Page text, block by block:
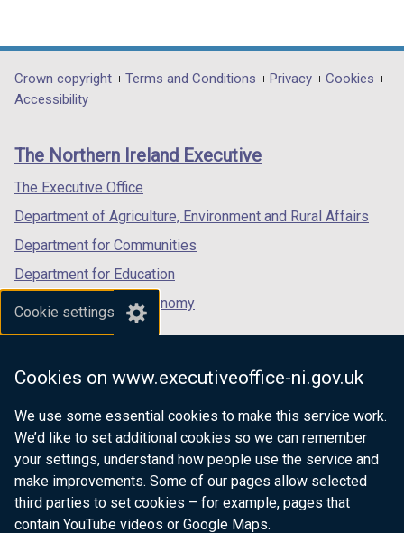
Cookie settings
Cookies on www.executiveoffice-ni.gov.uk
We use some essential cookies to make this service work.
We’d like to set additional cookies so we can remember
your settings, understand how people use the service and
make improvements. Some of our pages allow selected
third parties to set cookies – for example, pages that
contain YouTube videos or Google Maps.
opens
in
/
tab)
opens
in
/
opens
in
/
Department
footer
links
Crown copyright Terms and Conditions Privacy
Cookies
Accessibility
The Northern Ireland Executive
The Executive Office
Department of Agriculture, Environment and Rural Affairs
Department for Communities
Department for Education
Department for the Economy
Department of Finance
Department for Health
Department of Justice
nidirect.gov.uk — the official government